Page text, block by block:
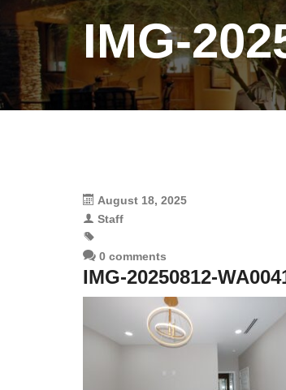
IMG-
August 18, 2025
Staff
0 comments
IMG-20250812-